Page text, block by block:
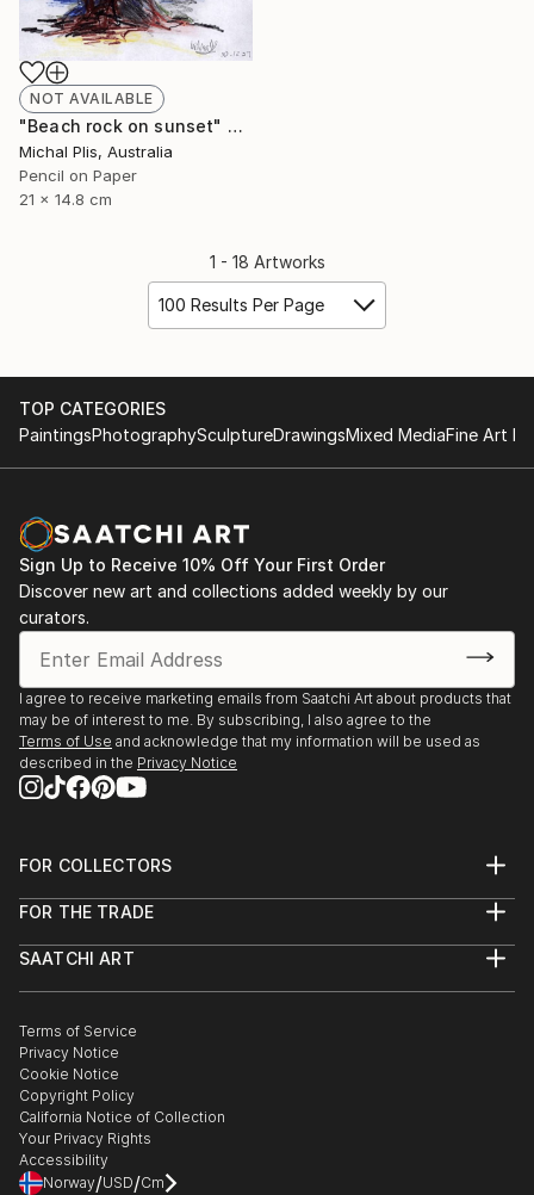
NOT AVAILABLE
"Beach rock on sunset" Drawing
Michal Plis, Australia
Pencil on Paper
21 x 14.8 cm
1 - 18 Artworks
100 Results Per Page
TOP CATEGORIES
PaintingsPhotographySculptureDrawingsMixed MediaFine Art
Sign Up to Receive 10% Off Your First Order
Discover new art and collections added weekly by our
curators.
I agree to receive marketing emails from Saatchi Art about products that
may be of interest to me. By subscribing, I also agree to the
Terms of Use and acknowledge that my information will be used as
described in the Privacy Notice
FOR COLLECTORS
Help Center
Commissions
Gift Card
FOR THE TRADE
Trade Program
Healthcare
Multi Family & Residential
Contact Art Consultant
SAATCHI ART
The Other Art Fair
Sell on Saatchi Art
Affiliate Program
Careers
Contact Support
Terms of Service
Privacy Notice
Cookie Notice
Copyright Policy
California Notice of Collection
Your Privacy Rights
Accessibility
Norway/USD/Cm